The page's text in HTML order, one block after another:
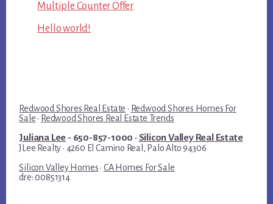
Multiple Counter Offer
Hello world!
Redwood Shores Real Estate · Redwood Shores Homes For
Sale · Redwood Shores Real Estate Trends
Juliana Lee - 650-857-1000 · Silicon Valley Real Estate
JLee Realty · 4260 El Camino Real, Palo Alto 94306
Silicon Valley Homes · CA Homes For Sale
dre: 00851314